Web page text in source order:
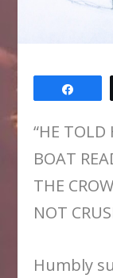
“HE TOLD
BOAT
THE
NOT
Humbly